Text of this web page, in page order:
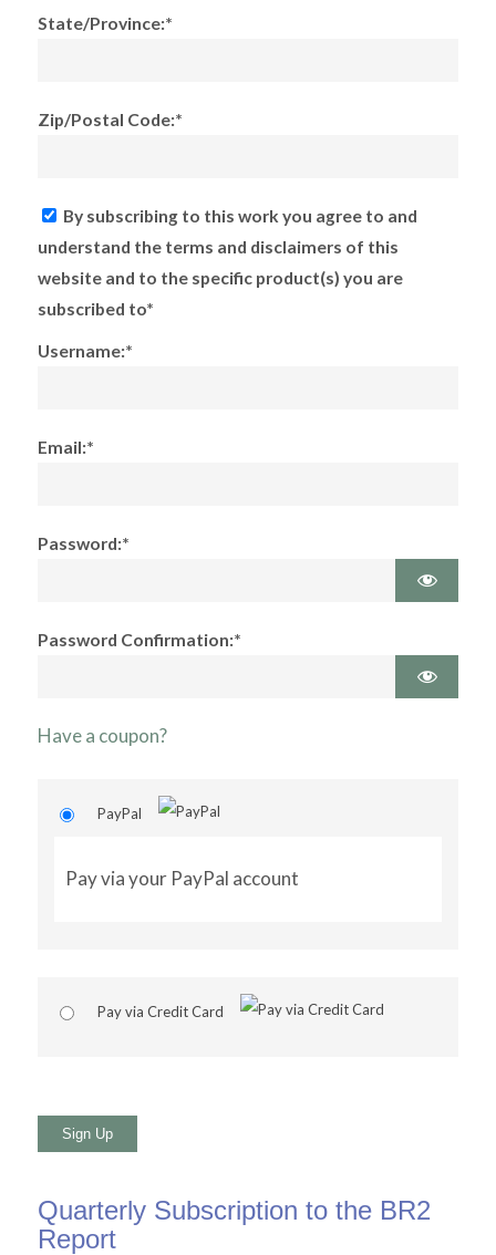
State/Province:*
Zip/Postal Code:*
By subscribing to this work you agree to and
understand the terms and disclaimers of this
website and to the specific product(s) you are
subscribed to*
Username:*
Email:*
Password:*
Password Confirmation:*
Have a coupon?
PayPal
Pay via your PayPal account
Pay via Credit Card
No val
Quarterly Subscription to the BR2
Report